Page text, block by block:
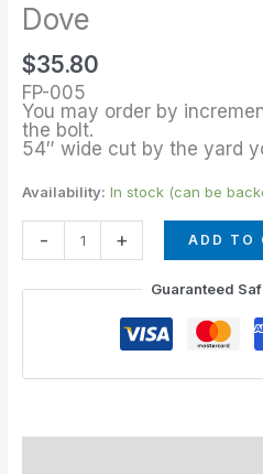
Dove
$35.80
FP-005
You may order by
the bolt.
54″ wide cut by the yard
Availability: In stock (can be
-
of
Navy
Dove
quantity
+ ADD TO
Guaranteed